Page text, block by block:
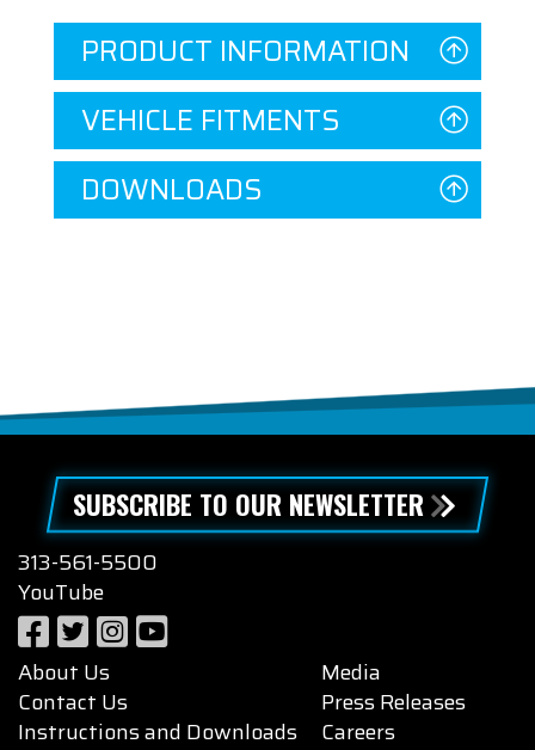
PRODUCT INFORMATION
VEHICLE FITMENTS
DOWNLOADS
SUBSCRIBE TO OUR NEWSLETTER
313-561-5500
YouTube
About Us
Contact Us
Instructions and Downloads
Media
Press Releases
Careers